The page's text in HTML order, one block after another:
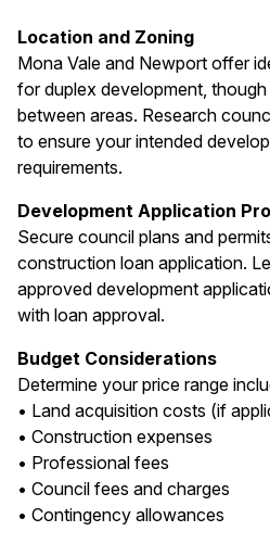
Location and Zoning
Mona Vale and Newport offer
for duplex development,
between areas. Research
to ensure your intended
requirements.
Development Application
Secure council plans and
construction loan application.
approved development
with loan approval.
Budget Considerations
Determine your price range
• Land acquisition costs (if
• Construction expenses
• Professional fees
• Council fees and charges
• Contingency allowances